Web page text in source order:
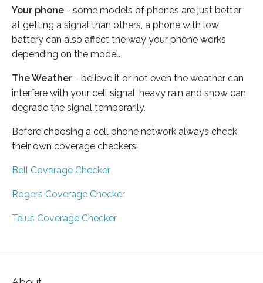
Your phone - some models of phones are just better
at getting a signal than others, a phone with low
battery can also affect the way your phone works
depending on the model.
The Weather - believe it or not even the weather can
interfere with your cell signal, heavy rain and snow can
degrade the signal temporarily.
Before choosing a cell phone network always check
their own coverage checkers:
Bell Coverage Checker
Rogers Coverage Checker
Telus Coverage Checker